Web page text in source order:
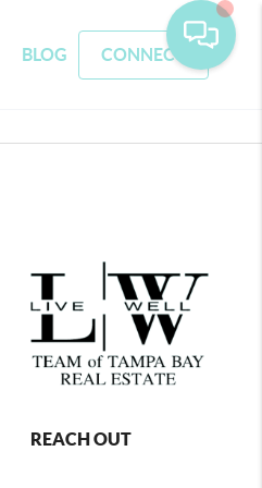
BLOG CONNECT
REACH OUT